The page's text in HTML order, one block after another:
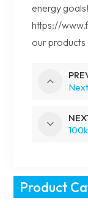
energy
https://
our products
Product